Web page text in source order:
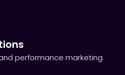
performance marketing